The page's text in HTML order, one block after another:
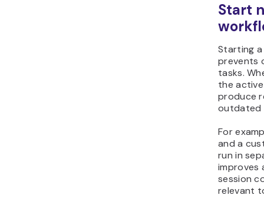
Start
Starting
prevents
tasks.
the
produce
outdated
For
and a
run in
improves
session
relevant